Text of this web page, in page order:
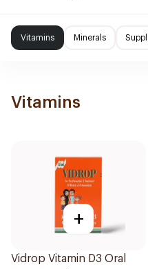
Vitamins Minerals
Vitamins
+
Vidrop Vitamin D3 Oral